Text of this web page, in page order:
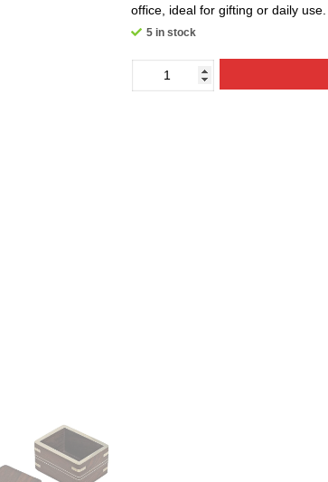
office, ideal for gifting or daily use.
5 in stock